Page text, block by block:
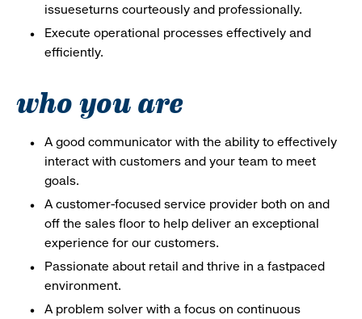
issueseturns courteously and professionally.
Execute operational processes effectively and
efficiently.
who you are
A good communicator with the ability to effectively
interact with customers and your team to meet
goals.
A customer-focused service provider both on and
off the sales floor to help deliver an exceptional
experience for our customers.
Passionate about retail and thrive in a fastpaced
environment.
A problem solver with a focus on continuous